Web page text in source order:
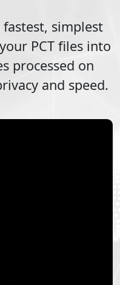
simplest
PCT files into
processed on
and speed.